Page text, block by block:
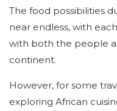
The food possibilities
near endless, with
with both the people
continent.
However, for some
exploring African